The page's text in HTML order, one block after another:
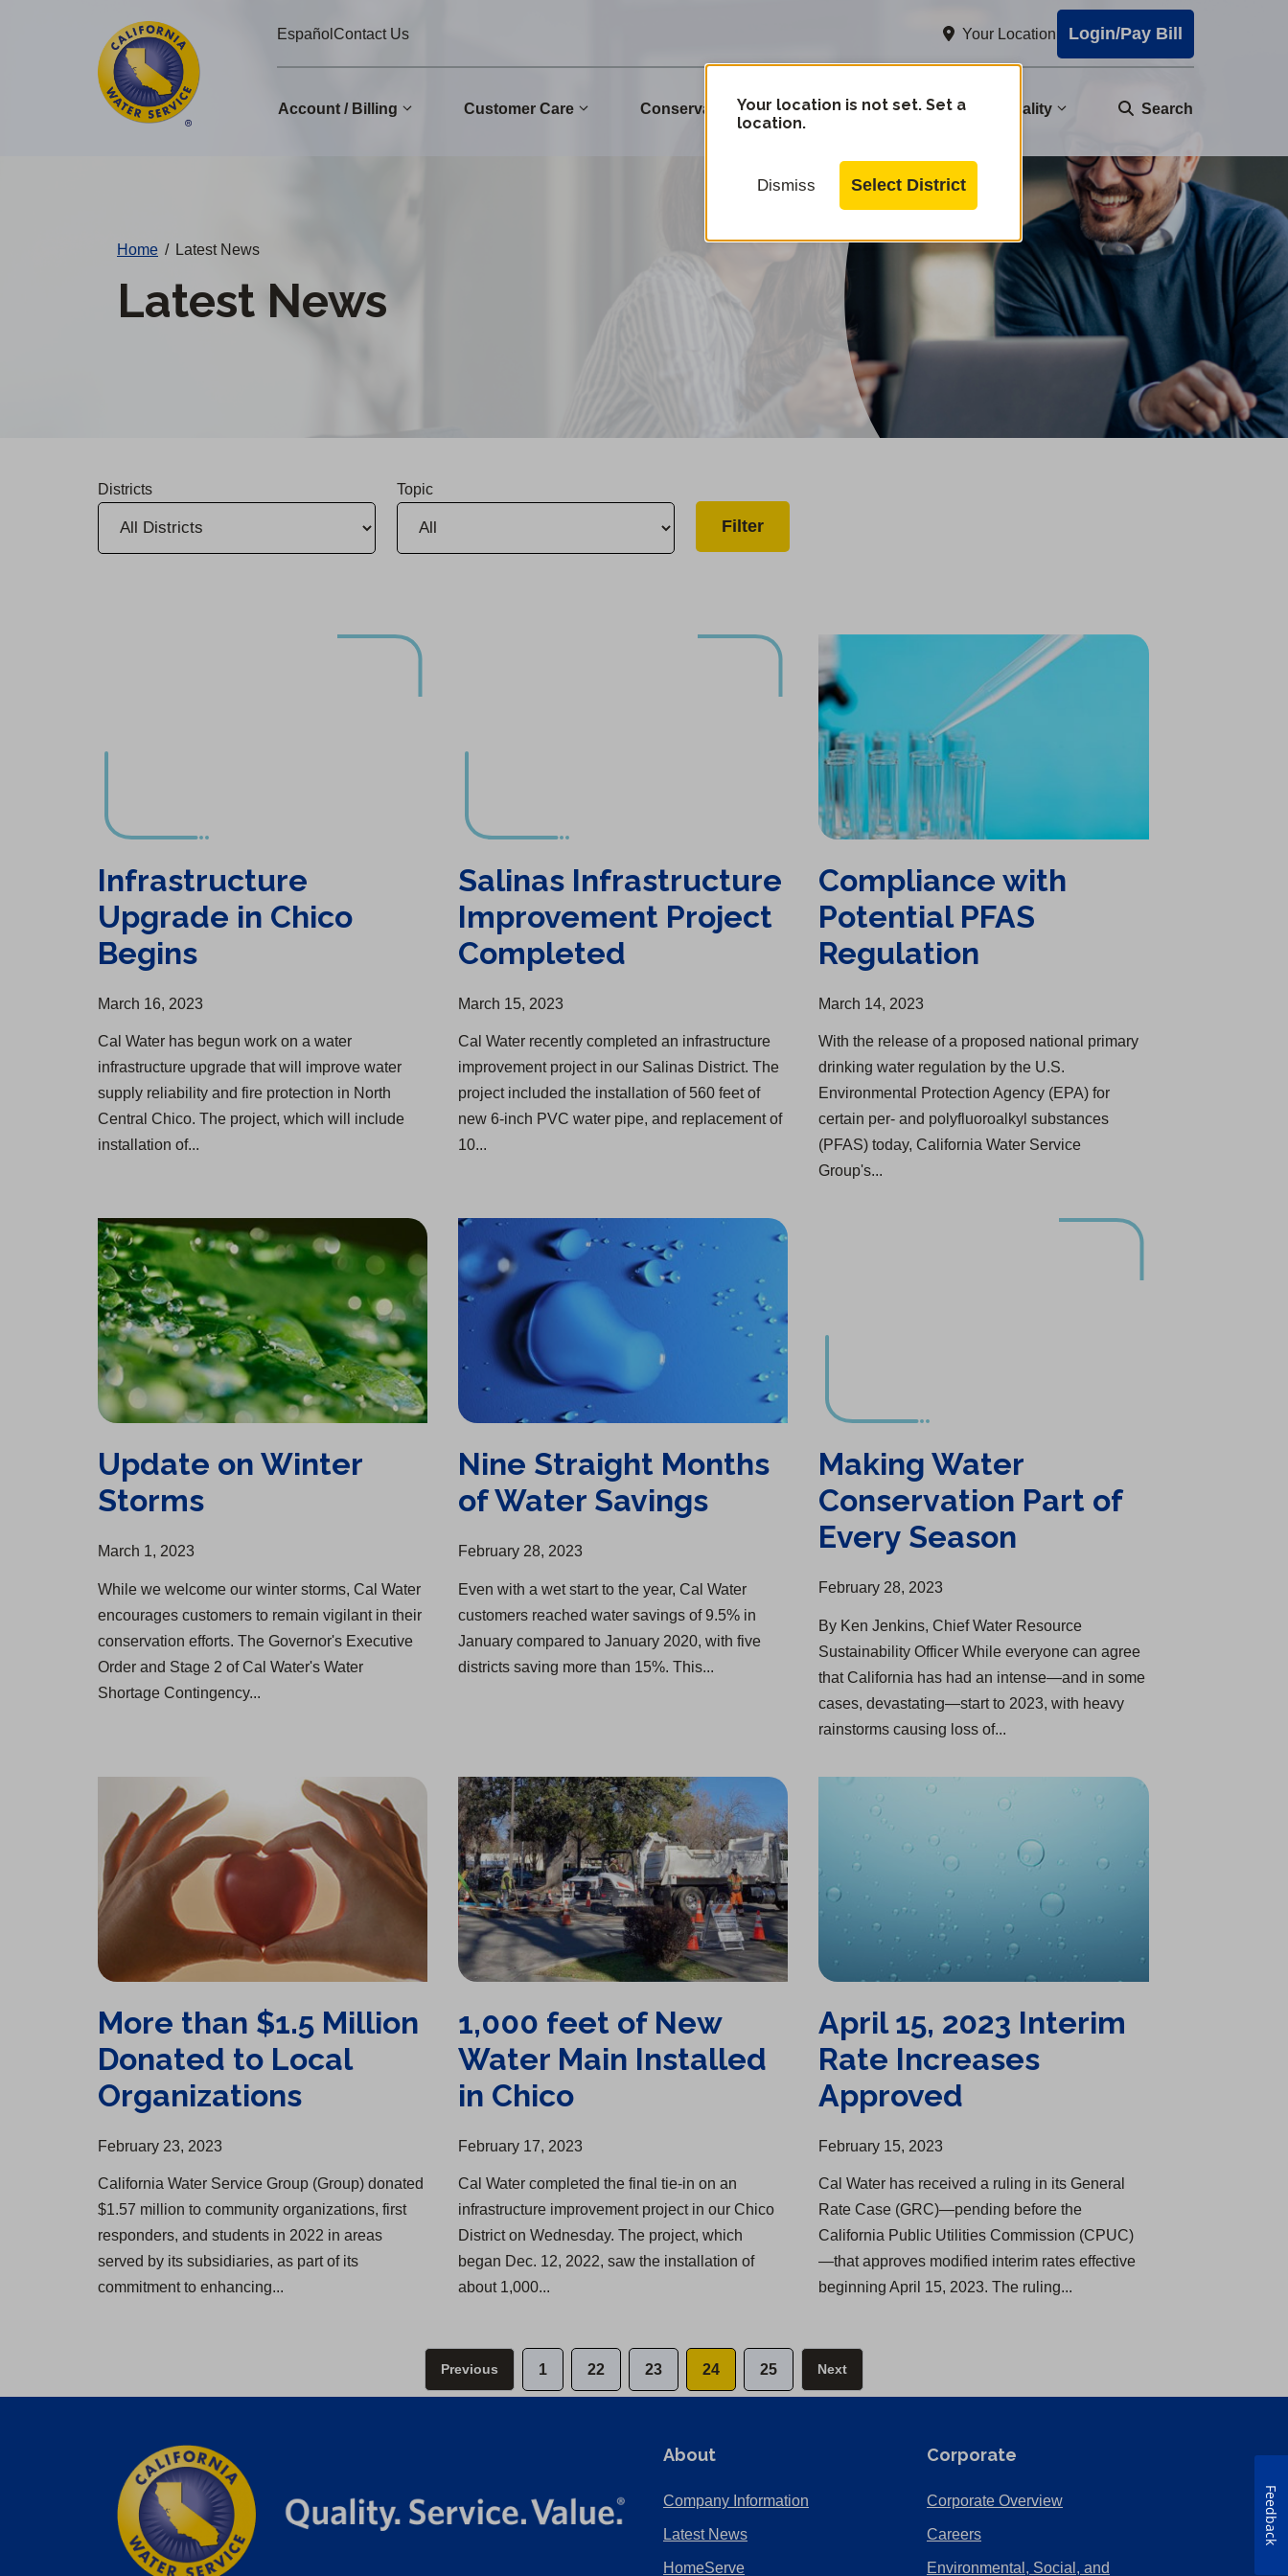
EspañolContact Us Your Location Login/Pay Bill
Account / Billing Customer Care Conservation Community Water Quality Search
Your location is not set. Set a
location.
Dismiss Select District
Home / Latest News
Latest News
Districts Topic
Infrastructure
Upgrade in Chico
Begins
March 16, 2023
Cal Water has begun work on a water
infrastructure upgrade that will improve water
supply reliability and fire protection in North
Central Chico. The project, which will include
installation of...
Salinas Infrastructure
Improvement Project
Completed
March 15, 2023
Cal Water recently completed an infrastructure
improvement project in our Salinas District. The
project included the installation of 560 feet of
new 6-inch PVC water pipe, and replacement of
10...
Compliance with
Potential PFAS
Regulation
March 14, 2023
With the release of a proposed national primary
drinking water regulation by the U.S.
Environmental Protection Agency (EPA) for
certain per- and polyfluoroalkyl substances
(PFAS) today, California Water Service
Group's...
Update on Winter Storms
Update on Winter
Storms
March 1, 2023
While we welcome our winter storms, Cal Water
encourages customers to remain vigilant in their
conservation efforts. The Governor's Executive
Order and Stage 2 of Cal Water's Water
Shortage Contingency...
Nine Straight Months of Water Savings
Nine Straight Months
of Water Savings
February 28, 2023
Even with a wet start to the year, Cal Water
customers reached water savings of 9.5% in
January compared to January 2020, with five
districts saving more than 15%. This...
Making Water
Conservation Part of
Every Season
February 28, 2023
By Ken Jenkins, Chief Water Resource
Sustainability Officer While everyone can agree
that California has had an intense—and in some
cases, devastating—start to 2023, with heavy
rainstorms causing loss of...
More than $1.5 Million Donated to Local Organizations
More than $1.5 Million
Donated to Local
Organizations
February 23, 2023
California Water Service Group (Group) donated
$1.57 million to community organizations, first
responders, and students in 2022 in areas
served by its subsidiaries, as part of its
commitment to enhancing...
1,000 feet of New Water Main Installed in Chico
1,000 feet of New
Water Main Installed
in Chico
February 17, 2023
Cal Water completed the final tie-in on an
infrastructure improvement project in our Chico
District on Wednesday. The project, which
began Dec. 12, 2022, saw the installation of
about 1,000...
April 15, 2023 Interim Rate Increases Approved
April 15, 2023 Interim
Rate Increases
Approved
February 15, 2023
Cal Water has received a ruling in its General
Rate Case (GRC)—pending before the
California Public Utilities Commission (CPUC)
—that approves modified interim rates effective
beginning April 15, 2023. The ruling...
Previous 1 22 23 24 25 Next
About
Company Information
Latest News
HomeServe
Corporate
Corporate Overview(Opens
Careers(Opens
Environmental, Social, and
Feedback